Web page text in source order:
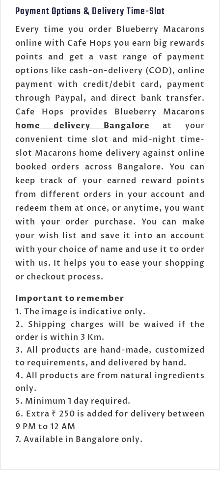
Payment Options & Delivery Time-Slot
Every time you order Blueberry Macarons
online with Cafe Hops you earn big rewards
points and get a vast range of payment
options like cash-on-delivery (COD), online
payment with credit/debit card, payment
through Paypal, and direct bank transfer.
Cafe Hops provides Blueberry Macarons
home delivery Bangalore at your
convenient time slot and mid-night time-
slot Macarons home delivery against online
booked orders across Bangalore. You can
keep track of your earned reward points
from different orders in your account and
redeem them at once, or anytime, you want
with your order purchase. You can make
your wish list and save it into an account
with your choice of name and use it to order
with us. It helps you to ease your shopping
or checkout process.
Important to remember
The image is indicative only.
Shipping charges will be waived if the
order is within 3 Km.
All products are hand-made, customized
to requirements, and delivered by hand.
All products are from natural ingredients
only.
Minimum 1 day required.
Extra ₹ 250 is added for delivery between
9 PM to 12 AM
Available in Bangalore only.